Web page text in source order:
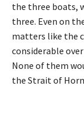
the three boats,
three. Even on
matters like the
considerable
None of them
the Strait of